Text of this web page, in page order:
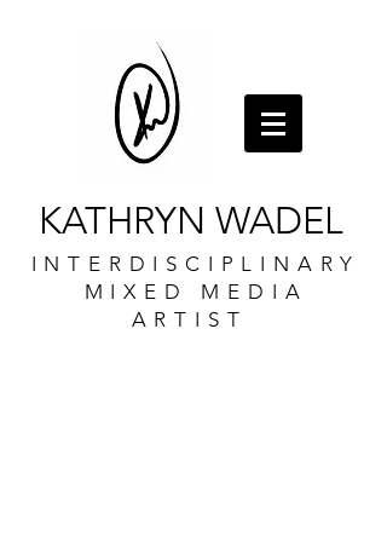
KATHRYN WADEL
INTERDISCIPLINARY
MIXED MEDIA
ARTIST